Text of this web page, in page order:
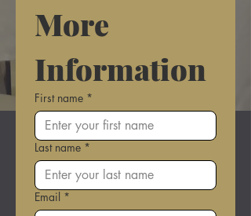
More
Information
First name *
Last name *
Email *